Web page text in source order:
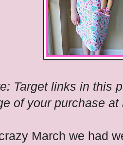
Target links in this
of your purchase
March we had